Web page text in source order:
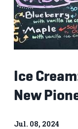
Ice
New
Jul. 08, 2024